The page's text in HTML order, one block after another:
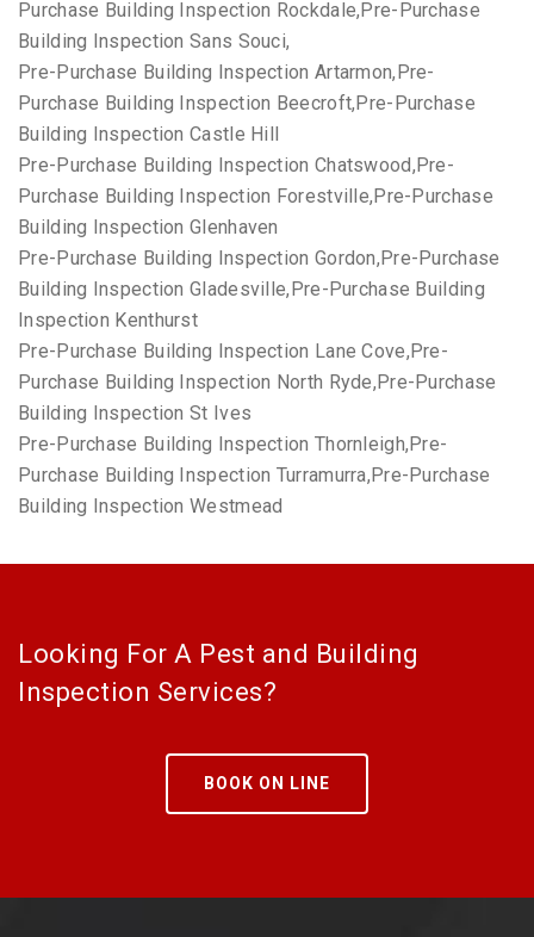
Purchase Building Inspection Rockdale,Pre-Purchase
Building Inspection Sans Souci,
Pre-Purchase Building Inspection Artarmon,Pre-
Purchase Building Inspection Beecroft,Pre-Purchase
Building Inspection Castle Hill
Pre-Purchase Building Inspection Chatswood,Pre-
Purchase Building Inspection Forestville,Pre-Purchase
Building Inspection Glenhaven
Pre-Purchase Building Inspection Gordon,Pre-Purchase
Building Inspection Gladesville,Pre-Purchase Building
Inspection Kenthurst
Pre-Purchase Building Inspection Lane Cove,Pre-
Purchase Building Inspection North Ryde,Pre-Purchase
Building Inspection St Ives
Pre-Purchase Building Inspection Thornleigh,Pre-
Purchase Building Inspection Turramurra,Pre-Purchase
Building Inspection Westmead
Looking For A Pest and Building
Inspection Services?
BOOK ON LINE